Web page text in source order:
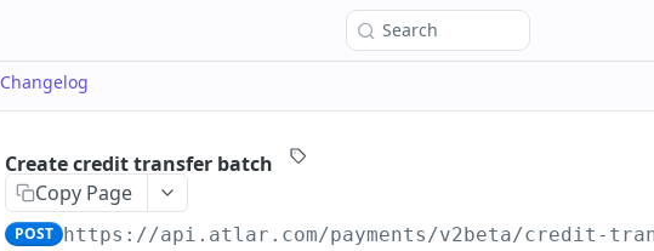
Search
Changelog
Create credit transfer batch
Copy Page
POST https://api.atlar.com/payments/v2beta/credit-